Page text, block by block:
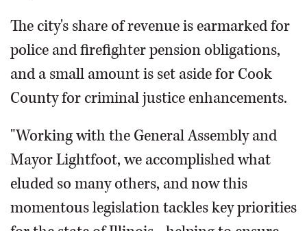
The city's share of revenue is earmarked for
police and firefighter pension obligations,
and a small amount is set aside for Cook
County for criminal justice enhancements.
"Working with the General Assembly and
Mayor Lightfoot, we accomplished what
eluded so many others, and now this
momentous legislation tackles key priorities